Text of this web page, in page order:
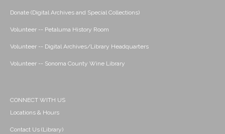
Donate (Digital Archives and Special Collections)
Volunteer -- Petaluma History Room
Volunteer -- Digital Archives/Library Headquarters
Volunteer -- Sonoma County Wine Library
CONNECT WITH US
Locations & Hours
Contact Us (Library)